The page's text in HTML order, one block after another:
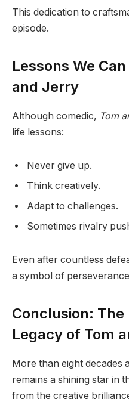
This dedication to
episode.
Lessons We
and Jerry
Although comedic, Tom
life lessons:
Never give up.
Think creatively.
Adapt to challenges.
Sometimes rivalry
Even after countless
a symbol of
Conclusion:
Legacy of Tom
More than eight decades
remains a shining star in
from the creative